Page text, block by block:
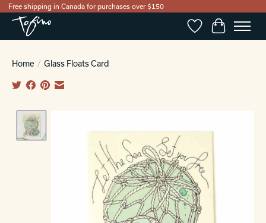
Free shipping in Canada for purchases over $150
WishlistCart
Home / Glass Floats Card